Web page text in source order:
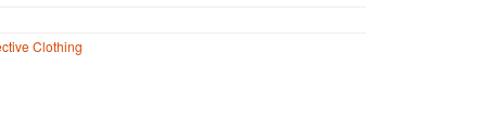
Clothing